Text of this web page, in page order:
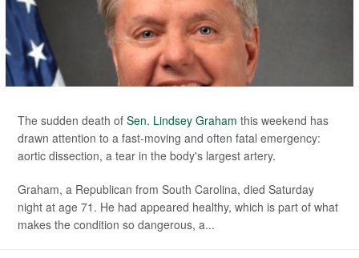
The sudden death of Sen. Lindsey Graham this weekend has
drawn attention to a fast-moving and often fatal emergency:
aortic dissection, a tear in the body's largest artery.
Graham, a Republican from South Carolina, died Saturday
night at age 71. He had appeared healthy, which is part of what
makes the condition so dangerous, a...